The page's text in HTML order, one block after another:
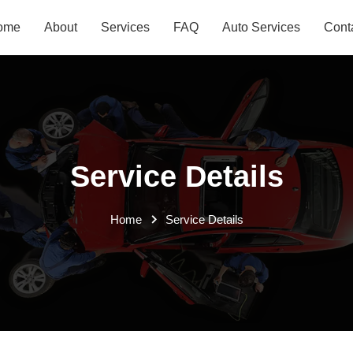
About Services FAQ Auto Services
Service Details
Home Service Details